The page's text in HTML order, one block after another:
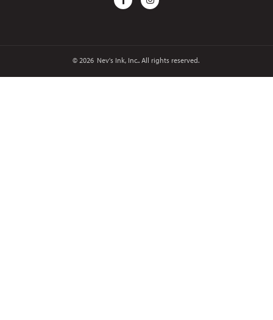
© 2026 Nev's Ink, Inc.. All rights reserved.